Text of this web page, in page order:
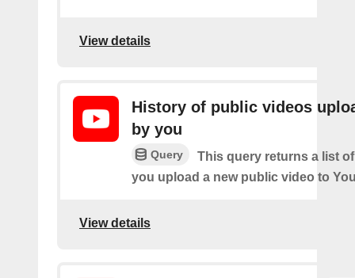
View details
History of public videos
by you
Query
This query returns a list
you upload a new public video to
View details